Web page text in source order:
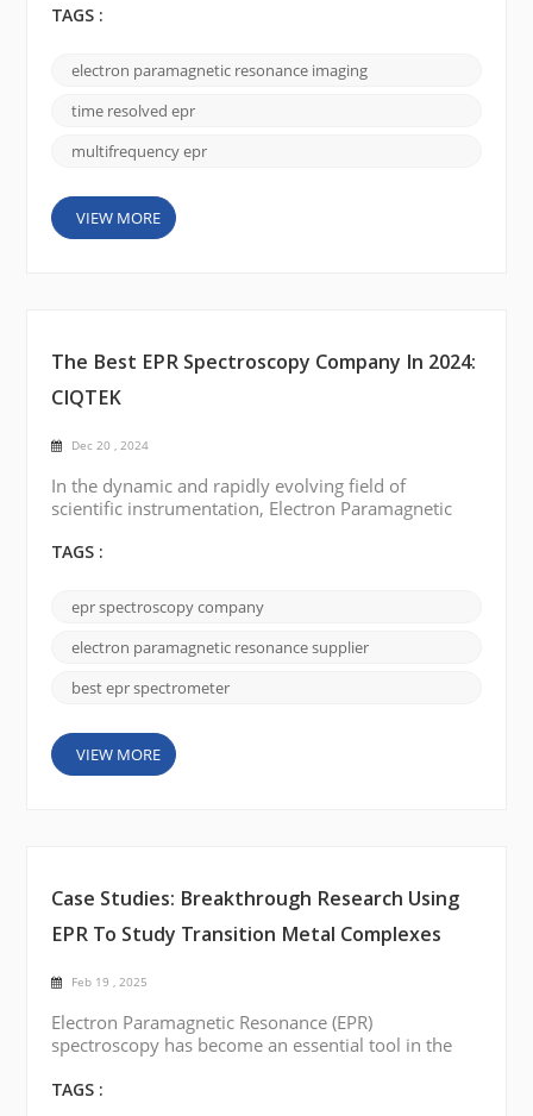
breakthroughs in a variety of areas. This blog post
year, highlighting the most notable achievements,
emerging trends, and potential future directions.
High-Resolution EPR: One o...
TAGS :
electron paramagnetic resonance imaging
time resolved epr
multifrequency epr
VIEW MORE
The Best EPR Spectroscopy Company In 2024:
CIQTEK
Dec 20 , 2024
In the dynamic and rapidly evolving field of
scientific instrumentation, Electron Paramagnetic
spectroscopy has always been a critical technology
structure research, free radical detection, and
material characterization. EPR Spectroscopy has
seen many groundbreaking technological advances
TAGS :
epr spectroscopy company
electron paramagnetic resonance supplier
best epr spectrometer
VIEW MORE
Case Studies: Breakthrough Research Using
EPR To Study Transition Metal Complexes
Feb 19 , 2025
Electron Paramagnetic Resonance (EPR)
spectroscopy has become an essential tool in the
capable of providing detailed insights into the
TAGS :